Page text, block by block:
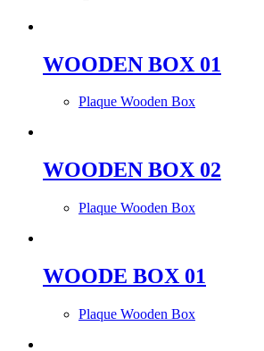
WOODEN BOX 01
Plaque Wooden Box
WOODEN BOX 02
Plaque Wooden Box
WOODE BOX 01
Plaque Wooden Box